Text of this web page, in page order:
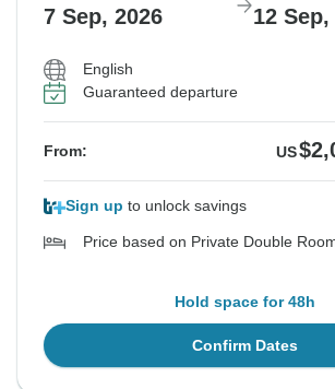
7 Sep, 2026 12 Sep,
English
Guaranteed departure
From: US
Sign up to unlock savings
Price based on Private Double
Hold space for 48h
Confirm Dates